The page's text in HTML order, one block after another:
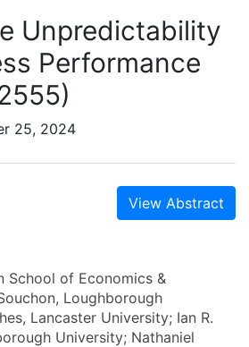
Unpredictability
Performance
25, 2024
View Abstract
School of Economics &
Loughborough
Lancaster University; Ian R.
University; Nathaniel